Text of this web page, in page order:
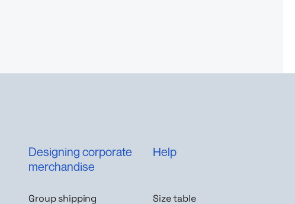
Designing corporate
merchandise
Group shipping
Help
Size table